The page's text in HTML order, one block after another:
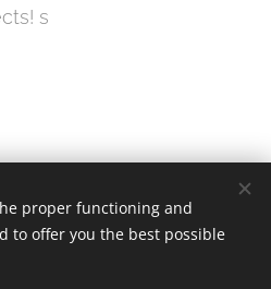
s
proper functioning and
to offer you the best possible